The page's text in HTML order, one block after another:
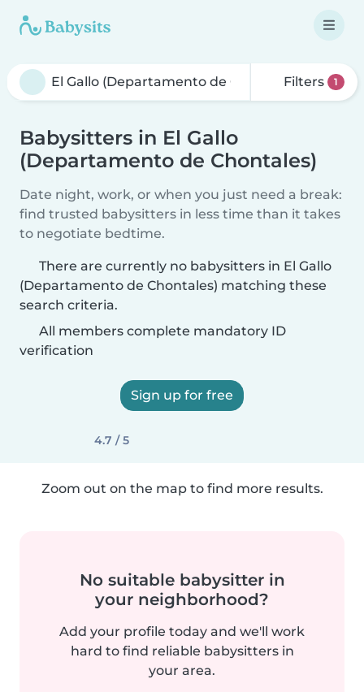
Filters 1
Babysitters in El Gallo
(Departamento de Chontales)
Date night, work, or when you just need a break:
find trusted babysitters in less time than it takes
to negotiate bedtime.
There are currently no babysitters in El Gallo
(Departamento de Chontales) matching these
search criteria.
All members complete mandatory ID
verification
Sign up for free
4.7 / 5
Zoom out on the map to find more results.
No suitable babysitter in
your neighborhood?
Add your profile today and we'll work
hard to find reliable babysitters in
your area.